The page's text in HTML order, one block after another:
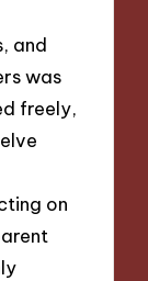
and
was
freely,
on